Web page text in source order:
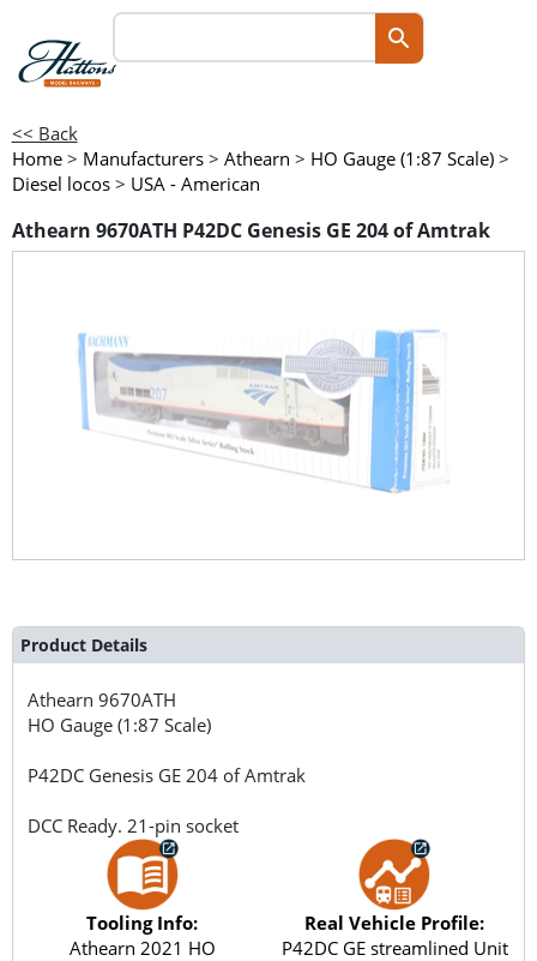
<< Back
Home > Manufacturers > Athearn > HO Gauge (1:87 Scale) >
Diesel locos > USA - American
Athearn 9670ATH P42DC Genesis GE 204 of Amtrak
Product Details
Athearn9670ATH
HO Gauge (1:87 Scale)
P42DC Genesis GE 204 of Amtrak
DCC Ready. 21-pin socket
Tooling Info:
Athearn 2021 HO
Real Vehicle Profile:
P42DC GE streamlined Unit